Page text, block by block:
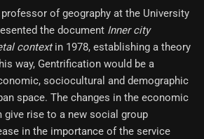
professor of geography at the University
the document Inner city
contextin 1978, establishing a theory
way, Gentrification would be a
sociocultural and demographic
space. The changes in the economic
rise to a new social group
in the importance of the service